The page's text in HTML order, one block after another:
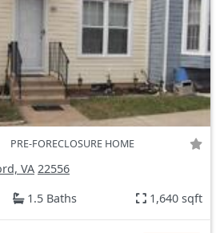
PRE-FORECLOSURE HOME
VA 22556
1.5 Baths 1,640 sqft